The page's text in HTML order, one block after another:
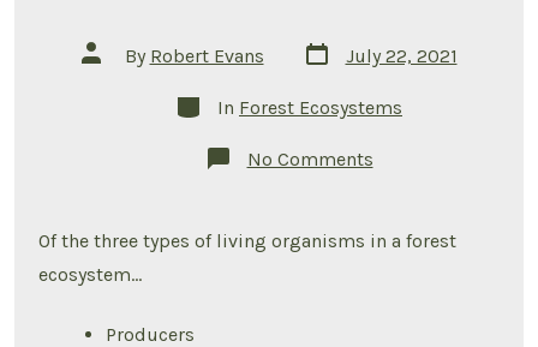
Post
author
By Robert Evans
Post
date
July 22, 2021
Categories
In Forest Ecosystems
No Commentson
Forest
Ecosystem
Of the three types of living organisms in a forest
ecosystem…
Producers